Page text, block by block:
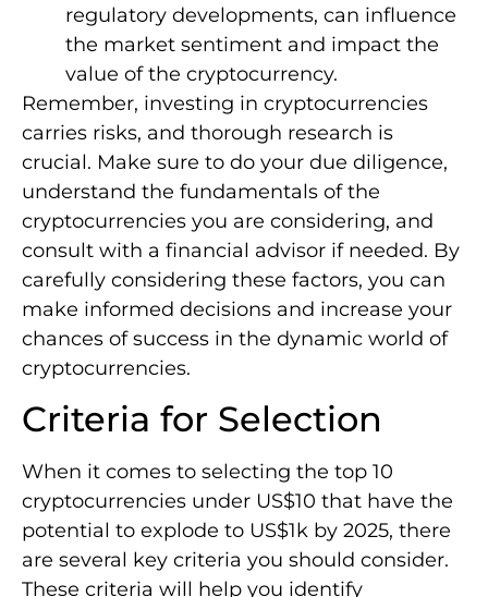
regulatory developments, can influence
the market sentiment and impact the
value of the cryptocurrency.
Remember, investing in cryptocurrencies
carries risks, and thorough research is
crucial. Make sure to do your due diligence,
understand the fundamentals of the
cryptocurrencies you are considering, and
consult with a financial advisor if needed. By
carefully considering these factors, you can
make informed decisions and increase your
chances of success in the dynamic world of
cryptocurrencies.
Criteria for Selection
When it comes to selecting the top 10
cryptocurrencies under US$10 that have the
potential to explode to US$1k by 2025, there
are several key criteria you should consider.
These criteria will help you identify